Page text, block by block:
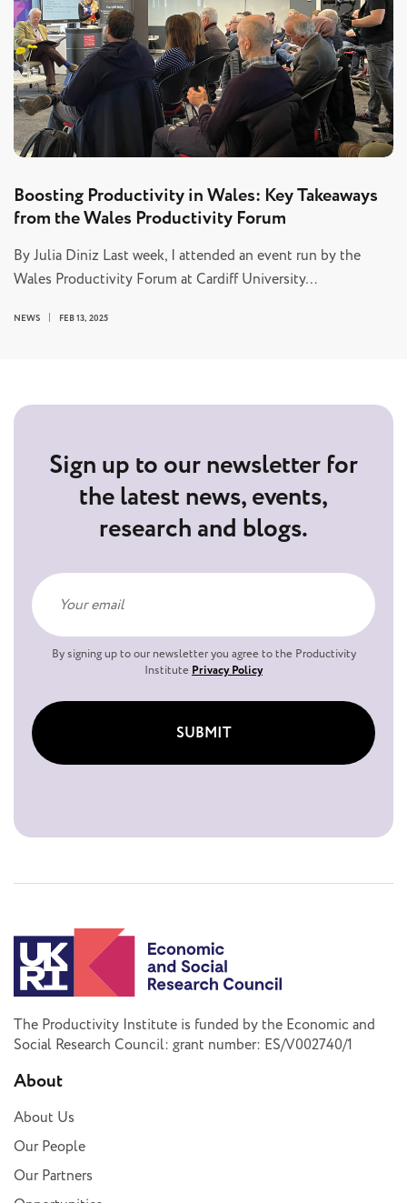
Boosting Productivity in Wales: Key Takeaways
from the Wales Productivity Forum
By Julia Diniz Last week, I attended an event run by the
Wales Productivity Forum at Cardiff University…
NEWS FEB 13, 2025
Sign up to our newsletter for
the latest news, events,
research and blogs.
By signing up to our newsletter you agree to the Productivity
Institute Privacy Policy
SUBMIT
The Productivity Institute is funded by the Economic and
Social Research Council: grant number: ES/V002740/1
About
About Us
Our People
Our Partners